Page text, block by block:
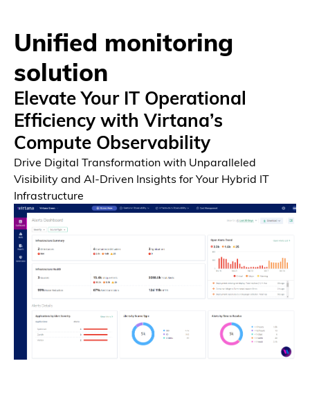
Platform
Unified Platform
Unified monitoring
solution
Elevate Your IT Operational
Efficiency with Virtana’s
Compute Observability
Drive Digital Transformation with Unparalleled
Visibility and AI-Driven Insights for Your Hybrid IT
Infrastructure